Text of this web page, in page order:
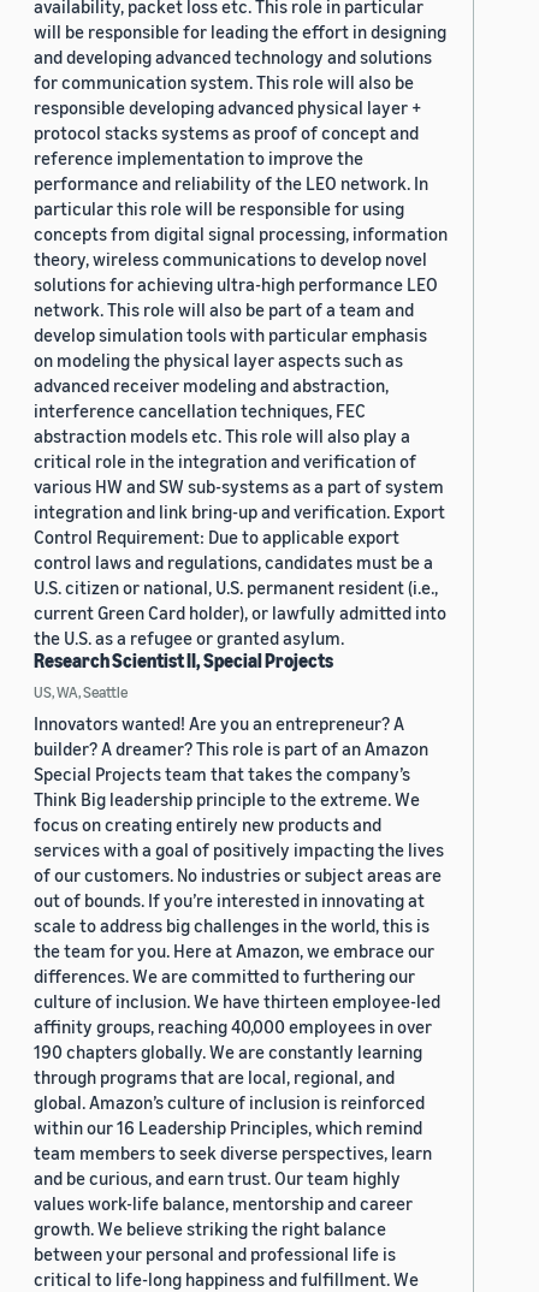
availability, packet loss etc. This role in particular
will be responsible for leading the effort in designing
and developing advanced technology and solutions
for communication system. This role will also be
responsible developing advanced physical layer +
protocol stacks systems as proof of concept and
reference implementation to improve the
performance and reliability of the LEO network. In
particular this role will be responsible for using
concepts from digital signal processing, information
theory, wireless communications to develop novel
solutions for achieving ultra-high performance LEO
network. This role will also be part of a team and
develop simulation tools with particular emphasis
on modeling the physical layer aspects such as
advanced receiver modeling and abstraction,
interference cancellation techniques, FEC
abstraction models etc. This role will also play a
critical role in the integration and verification of
various HW and SW sub-systems as a part of system
integration and link bring-up and verification. Export
Control Requirement: Due to applicable export
control laws and regulations, candidates must be a
U.S. citizen or national, U.S. permanent resident (i.e.,
current Green Card holder), or lawfully admitted into
the U.S. as a refugee or granted asylum.
Research Scientist II, Special Projects
US, WA, Seattle
Innovators wanted! Are you an entrepreneur? A
builder? A dreamer? This role is part of an Amazon
Special Projects team that takes the company’s
Think Big leadership principle to the extreme. We
focus on creating entirely new products and
services with a goal of positively impacting the lives
of our customers. No industries or subject areas are
out of bounds. If you’re interested in innovating at
scale to address big challenges in the world, this is
the team for you. Here at Amazon, we embrace our
differences. We are committed to furthering our
culture of inclusion. We have thirteen employee-led
affinity groups, reaching 40,000 employees in over
190 chapters globally. We are constantly learning
through programs that are local, regional, and
global. Amazon’s culture of inclusion is reinforced
within our 16 Leadership Principles, which remind
team members to seek diverse perspectives, learn
and be curious, and earn trust. Our team highly
values work-life balance, mentorship and career
growth. We believe striking the right balance
between your personal and professional life is
critical to life-long happiness and fulfillment. We